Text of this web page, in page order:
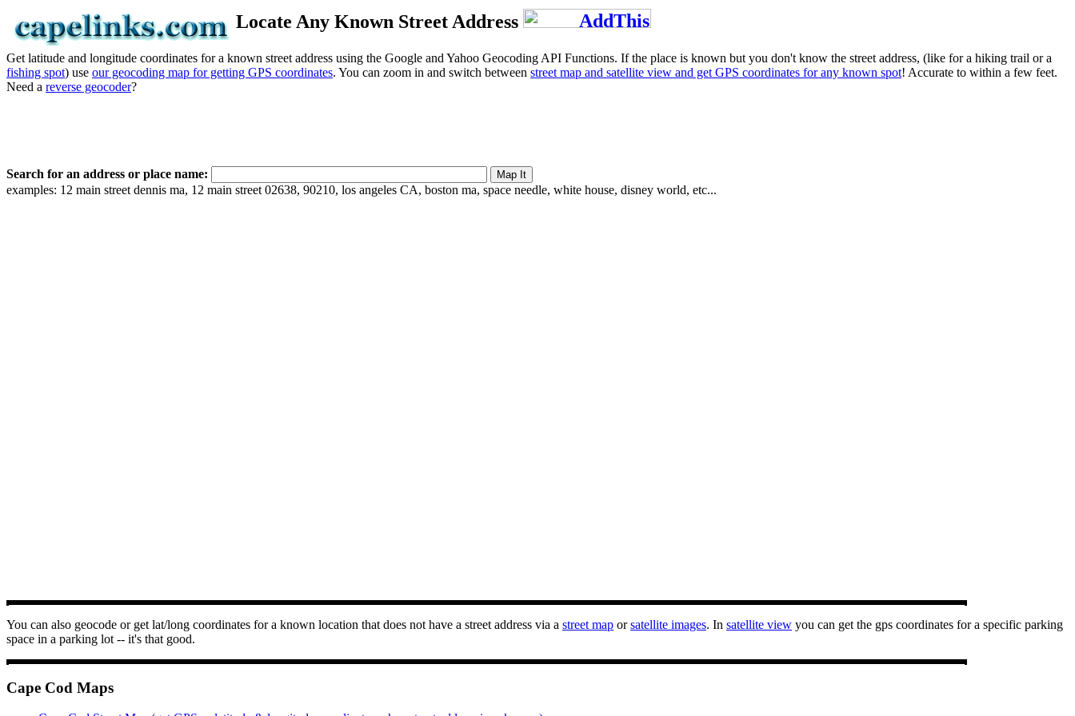
Locate Any Known Street Address
Get latitude and longitude coordinates for a known street address using the Google and Yahoo Geocoding API Functions. If the place is known but you don't know the street address, (like for a hiking trail or a
fishing spot) use our geocoding map for getting GPS coordinates. You can zoom in and switch between street map and satellite view and get GPS coordinates for any known spot! Accurate to within a few feet.
Need a reverse geocoder?
Search for an address or place name:
examples: 12 main street dennis ma, 12 main street 02638, 90210, los angeles CA, boston ma, space needle, white house, disney world, etc...
You can also geocode or get lat/long coordinates for a known location that does not have a street address via a street map orsatellite images. In satellite view you can get the gps coordinates for a specific parking
space in a parking lot -- it's that good.
Cape Cod Maps